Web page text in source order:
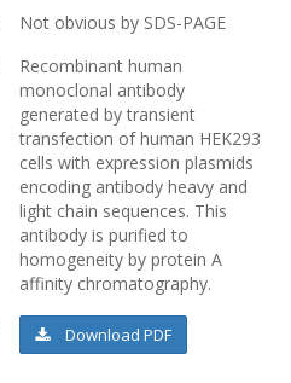
Not obvious by SDS-PAGE
Recombinant human
monoclonal antibody
generated by transient
transfection of human HEK293
cells with expression plasmids
encoding antibody heavy and
light chain sequences. This
antibody is purified to
homogeneity by protein A
affinity chromatography.
Download PDF